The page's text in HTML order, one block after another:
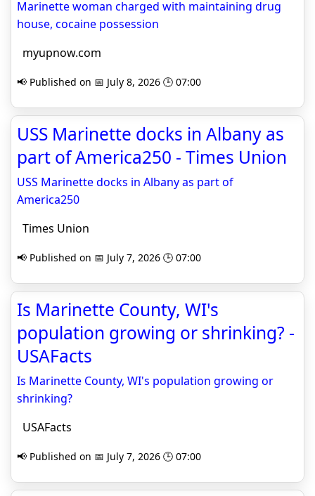
Marinette woman charged with maintaining drug
house, cocaine possession
myupnow.com
📢 Published on 📅 July 8, 2026 🕒 07:00
USS Marinette docks in Albany as
part of America250 - Times Union
USS Marinette docks in Albany as part of
America250
Times Union
📢 Published on 📅 July 7, 2026 🕒 07:00
Is Marinette County, WI's
population growing or shrinking? -
USAFacts
Is Marinette County, WI's population growing or
shrinking?
USAFacts
📢 Published on 📅 July 7, 2026 🕒 07:00